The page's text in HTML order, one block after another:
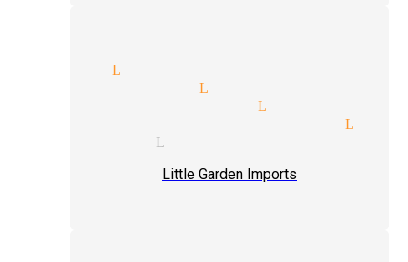
show Littlerock
magician Littlerock
shows magician Littlerock
tricks and illusions
magician Littlerock
Little Garden Imports